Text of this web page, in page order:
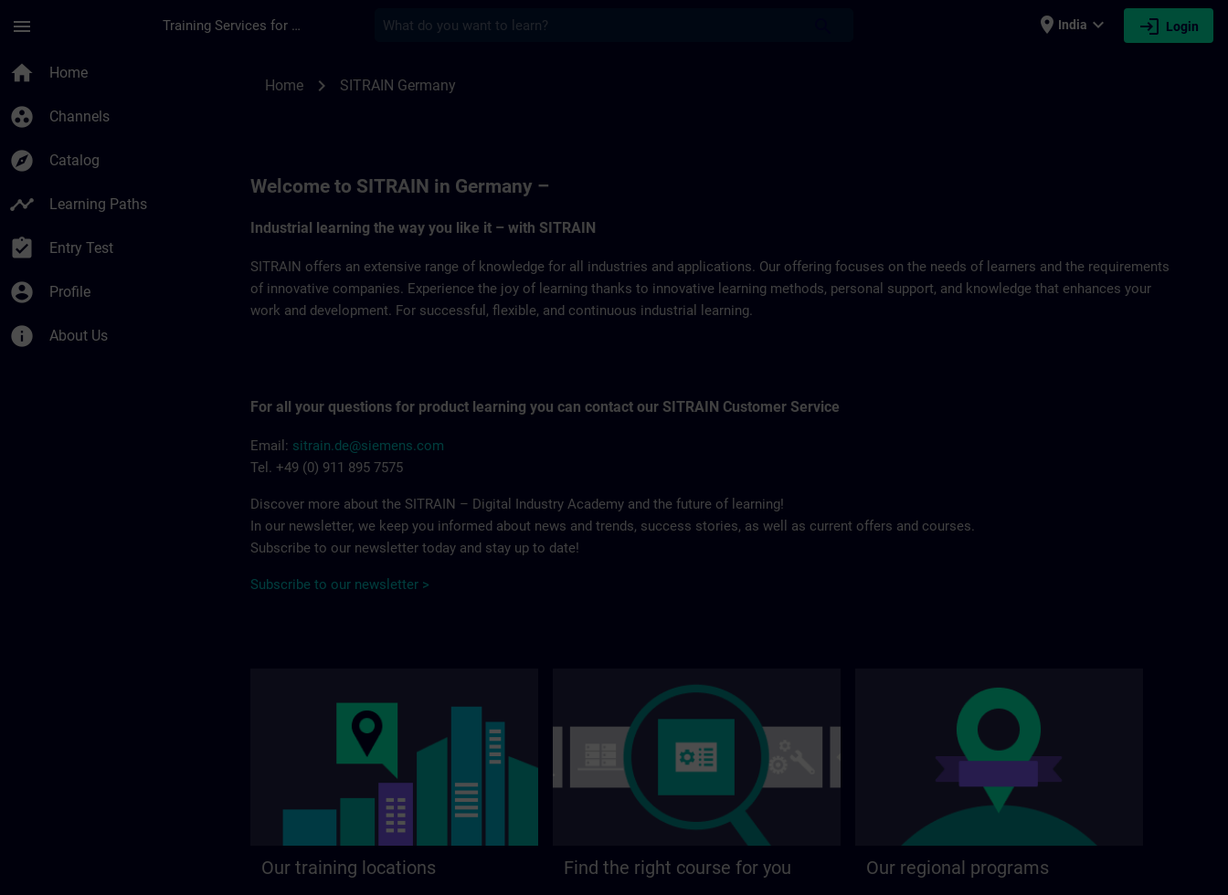
menu Training Services for Digital Industries place India expand_more login Login
home Home
group_work Channels
explore Catalog
timeline Learning Paths
assignment_turned_in Entry Test
account_circle Profile
info About Us
Home chevron_right SITRAIN Germany
Welcome to SITRAIN in Germany –
Industrial learning the way you like it – with SITRAIN
SITRAIN offers an extensive range of knowledge for all industries and applications. Our offering focuses on the needs of learners and the requirements
of innovative companies. Experience the joy of learning thanks to innovative learning methods, personal support, and knowledge that enhances your
work and development. For successful, flexible, and continuous industrial learning.
For all your questions for product learning you can contact our SITRAIN Customer Service
Email: sitrain.de@siemens.com
Tel. +49 (0) 911 895 7575
Discover more about the SITRAIN – Digital Industry Academy and the future of learning!
In our newsletter, we keep you informed about news and trends, success stories, as well as current offers and courses.
Subscribe to our newsletter today and stay up to date!
Subscribe to our newsletter >
Our training locations Find the right course for you Our regional programs